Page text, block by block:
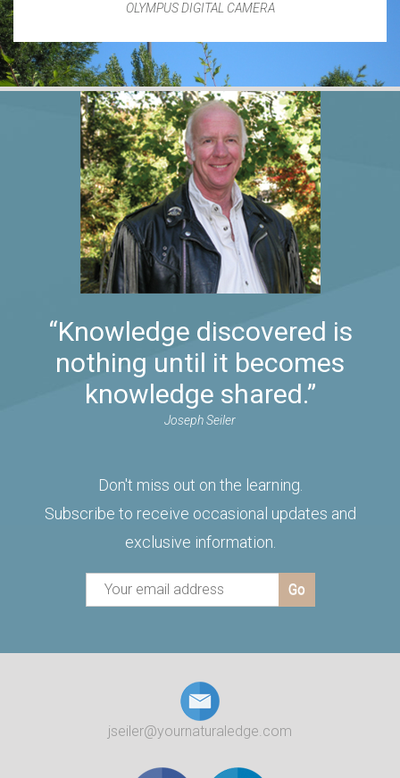
OLYMPUS DIGITAL CAMERA
“Knowledge discovered is
nothing until it becomes
knowledge shared.”
Joseph Seiler
Don't miss out on the learning.
Subscribe to receive occasional updates and
exclusive information.
jseiler@yournaturaledge.com